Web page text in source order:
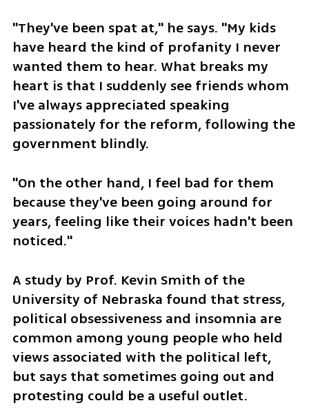
"They've been spat at," he says. "My kids
have heard the kind of profanity I never
wanted them to hear. What breaks my
heart is that I suddenly see friends whom
I've always appreciated speaking
passionately for the reform, following the
government blindly.
"On the other hand, I feel bad for them
because they've been going around for
years, feeling like their voices hadn't been
noticed."
A study by Prof. Kevin Smith of the
University of Nebraska found that stress,
political obsessiveness and insomnia are
common among young people who held
views associated with the political left,
but says that sometimes going out and
protesting could be a useful outlet.